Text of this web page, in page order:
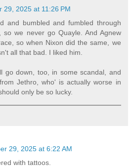
29, 2025 at 11:26 PM
and bumbled and fumbled through
so we never go Quayle. And Agnew
so when Nixon did the same, we
all that bad. I liked him.
go down, too, in some scandal, and
Jethro, who' is actually worse in
only be so lucky.
29, 2025 at 6:22 AM
with tattoos.